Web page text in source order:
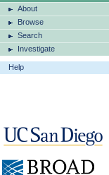
About
Browse
Search
Investigate
Help